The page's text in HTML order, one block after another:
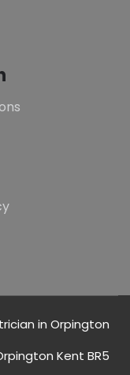
in Orpington
Kent BR5